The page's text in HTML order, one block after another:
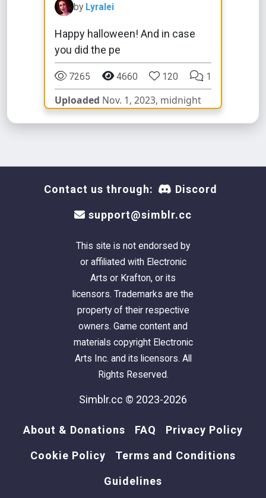
by Lyralei
Happy halloween! And in case
you did the pe
7265 4660 120 1
Uploaded Nov. 1, 2023, midnight
Contact us through: Discord
support@simblr.cc
This site is not endorsed by
or affiliated with Electronic
Arts or Krafton, or its
licensors. Trademarks are the
property of their respective
owners. Game content and
materials copyright Electronic
Arts Inc. and its licensors. All
Rights Reserved.
Simblr.cc © 2023-2026
About & Donations FAQ Privacy Policy
Cookie Policy Terms and Conditions
Guidelines